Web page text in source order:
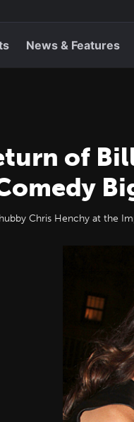
News & Features
of
Chris Henchy at the